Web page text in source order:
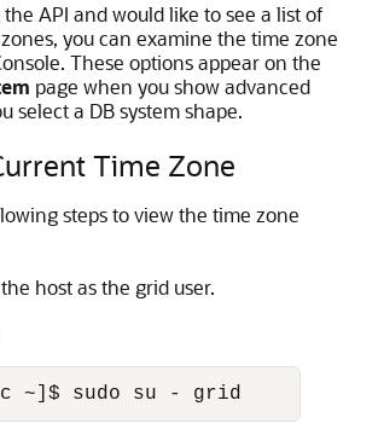
API and would like to see a list of
you can examine the time zone
These options appear on the
page when you show advanced
select a DB system shape.
Time Zone
steps to view the time zone
host as the grid user.
~]$ sudo su - grid